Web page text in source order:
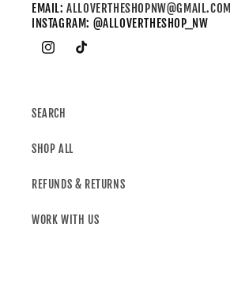
EMAIL:ALLOVERTHESHOPNW@GMAIL.COM
INSTAGRAM: @ALLOVERTHESHOP_NW
SEARCH
SHOP ALL
REFUNDS & RETURNS
WORK WITH US